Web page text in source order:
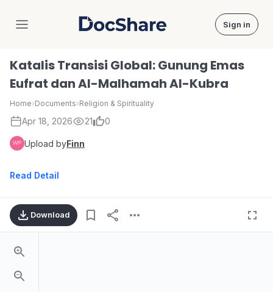
DocShare Sign in
Katalis Transisi Global: Gunung Emas
Eufrat dan Al-Malhamah Al-Kubra
Home›Documents›Religion & Spirituality
Apr 18, 2026 21 0
Upload byFinn
Read Detail
Download